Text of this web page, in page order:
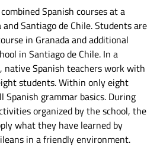
Spanish courses at a
Santiago de Chile. Students are
in Granada and additional
in Santiago de Chile. In a
native Spanish teachers work with
students. Within only eight
grammar basics. During
organized by the school, the
what they have learned by
in a friendly environment.